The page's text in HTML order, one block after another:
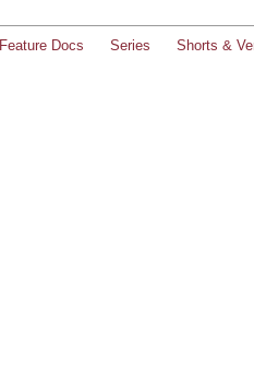
Feature Docs Series Shorts &